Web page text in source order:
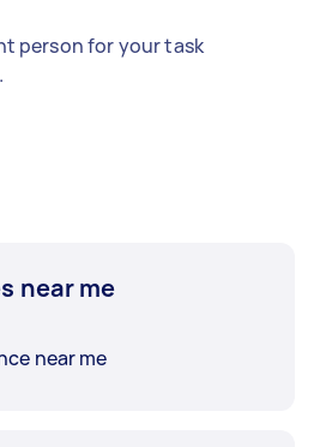
person for your task
near me
near me